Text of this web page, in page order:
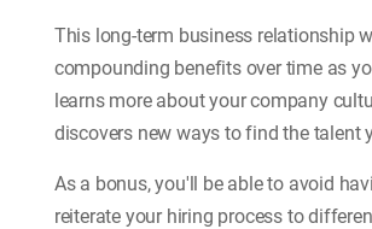
This long-term business relationship
compounding benefits over time as
learns more about your company
discovers new ways to find the talent
As a bonus, you'll be able to avoid
reiterate your hiring process to